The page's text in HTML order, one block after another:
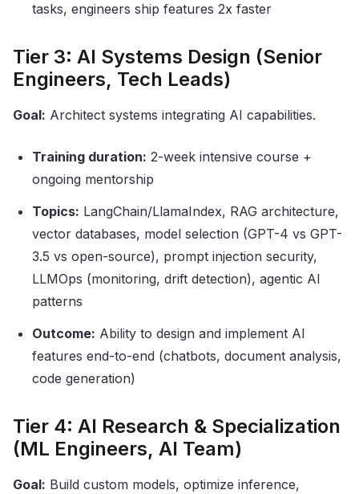
tasks, engineers ship features 2x faster
Tier 3: AI Systems Design (Senior
Engineers, Tech Leads)
Goal: Architect systems integrating AI capabilities.
Training duration: 2-week intensive course +
ongoing mentorship
Topics: LangChain/LlamaIndex, RAG architecture,
vector databases, model selection (GPT-4 vs GPT-
3.5 vs open-source), prompt injection security,
LLMOps (monitoring, drift detection), agentic AI
patterns
Outcome: Ability to design and implement AI
features end-to-end (chatbots, document analysis,
code generation)
Tier 4: AI Research & Specialization
(ML Engineers, AI Team)
Goal: Build custom models, optimize inference,